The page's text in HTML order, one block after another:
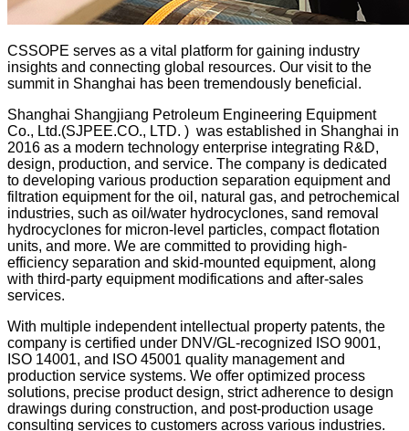
CSSOPE serves as a vital platform for gaining industry
insights and connecting global resources. Our visit to the
summit in Shanghai has been tremendously beneficial.
Shanghai Shangjiang Petroleum Engineering Equipment
Co., Ltd.(SJPEE.CO., LTD. ) was established in Shanghai in
2016 as a modern technology enterprise integrating R&D,
design, production, and service. The company is dedicated
to developing various production separation equipment and
filtration equipment for the oil, natural gas, and petrochemical
industries, such as oil/water hydrocyclones, sand removal
hydrocyclones for micron-level particles, compact flotation
units, and more. We are committed to providing high-
efficiency separation and skid-mounted equipment, along
with third-party equipment modifications and after-sales
services.
With multiple independent intellectual property patents, the
company is certified under DNV/GL-recognized ISO 9001,
ISO 14001, and ISO 45001 quality management and
production service systems. We offer optimized process
solutions, precise product design, strict adherence to design
drawings during construction, and post-production usage
consulting services to customers across various industries.